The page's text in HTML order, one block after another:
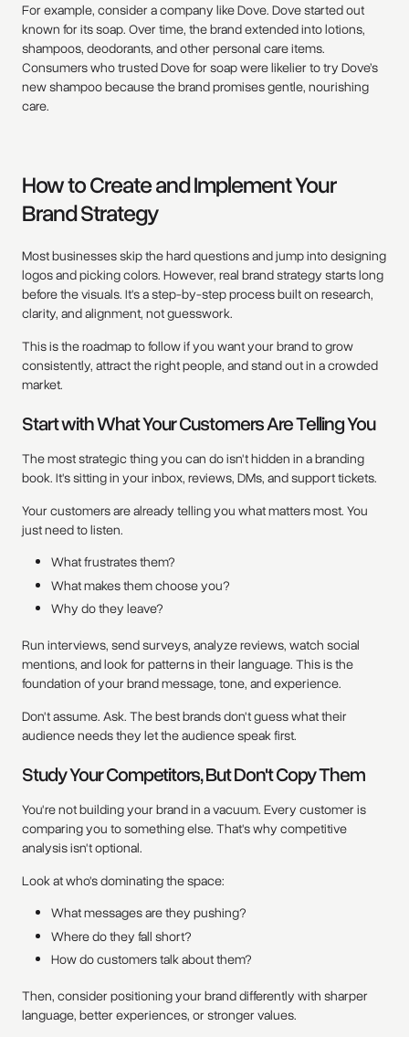
For example, consider a company like Dove. Dove started out
known for its soap. Over time, the brand extended into lotions,
shampoos, deodorants, and other personal care items.
Consumers who trusted Dove for soap were likelier to try Dove’s
new shampoo because the brand promises gentle, nourishing
care.
How to Create and Implement Your
Brand Strategy
Most businesses skip the hard questions and jump into designing
logos and picking colors. However, real brand strategy starts long
before the visuals. It's a step-by-step process built on research,
clarity, and alignment, not guesswork.
This is the roadmap to follow if you want your brand to grow
consistently, attract the right people, and stand out in a crowded
market.
Start with What Your Customers Are Telling You
The most strategic thing you can do isn't hidden in a branding
book. It's sitting in your inbox, reviews, DMs, and support tickets.
Your customers are already telling you what matters most. You
just need to listen.
What frustrates them?
What makes them choose you?
Why do they leave?
Run interviews, send surveys, analyze reviews, watch social
mentions, and look for patterns in their language. This is the
foundation of your brand message, tone, and experience.
Don't assume. Ask. The best brands don't guess what their
audience needs they let the audience speak first.
Study Your Competitors, But Don't Copy Them
You're not building your brand in a vacuum. Every customer is
comparing you to something else. That's why competitive
analysis isn't optional.
Look at who's dominating the space:
What messages are they pushing?
Where do they fall short?
How do customers talk about them?
Then, consider positioning your brand differently with sharper
language, better experiences, or stronger values.